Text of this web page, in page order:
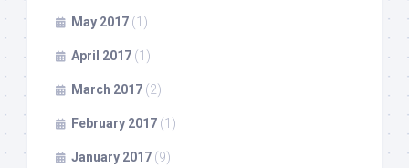
May 2017 (1)
April 2017 (1)
March 2017 (2)
February 2017 (1)
January 2017 (9)